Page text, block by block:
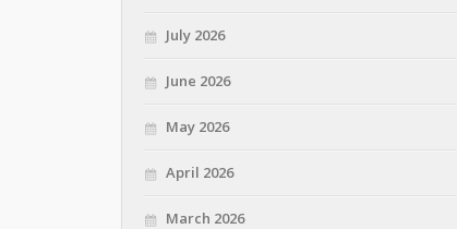
July 2026
June 2026
May 2026
April 2026
March 2026